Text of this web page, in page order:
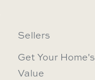
Sellers
Get Your Home's
Value